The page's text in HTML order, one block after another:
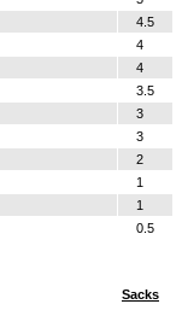
4.5
4
4
3.5
3
3
2
1
1
0.5
Sacks